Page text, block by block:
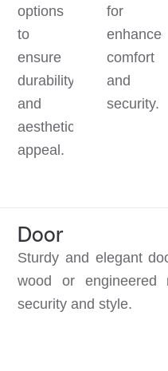
options
to
ensure
durability
and
aesthetic
appeal.
for
enhanced
comfort
and
security.
Door
Sturdy and elegant
wood or engineered
security and style.